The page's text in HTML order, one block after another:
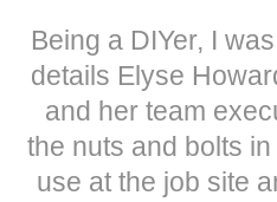
Being a DIYer, I
details Elyse
and her team
the nuts and bolts
use at the job site